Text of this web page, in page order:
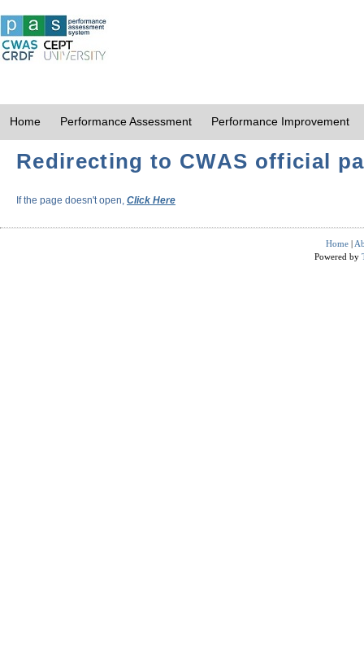
Home Performance Assessment Performance Improvement
Redirecting to CWAS official
If the page doesn't open, Click Here
Home |
Powered by